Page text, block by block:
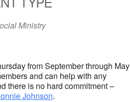
iCalendar
Ministry
from September through May
and can help with any
there is no hard commitment –
Johnson.